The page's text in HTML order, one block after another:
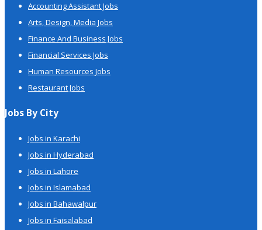
Accounting Assistant Jobs
Arts, Design, Media Jobs
Finance And Business Jobs
Financial Services Jobs
Human Resources Jobs
Restaurant Jobs
Jobs By City
Jobs in Karachi
Jobs in Hyderabad
Jobs in Lahore
Jobs in Islamabad
Jobs in Bahawalpur
Jobs in Faisalabad